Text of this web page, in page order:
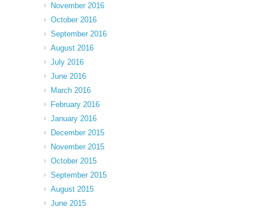
November 2016
October 2016
September 2016
August 2016
July 2016
June 2016
March 2016
February 2016
January 2016
December 2015
November 2015
October 2015
September 2015
August 2015
June 2015